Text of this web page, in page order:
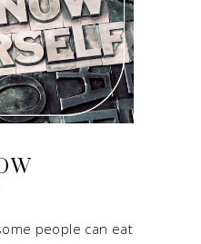
people can eat